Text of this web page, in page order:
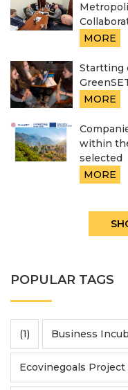
MORE
Startting
MORE
within
selected
MORE
POPULAR TAGS
(1) Business
Ecovinegoals Project